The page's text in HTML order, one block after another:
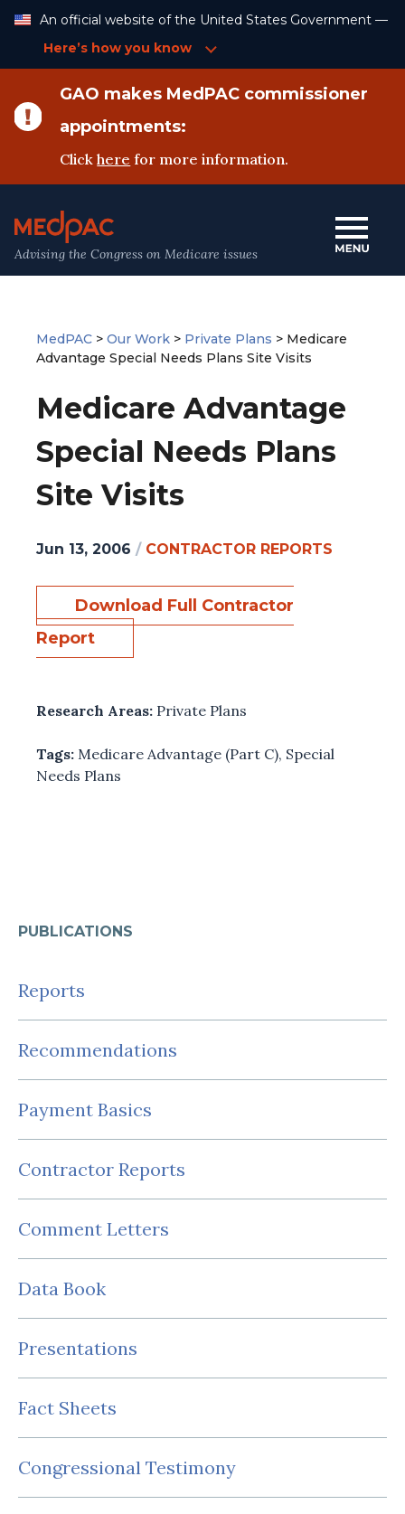
Content
An official website of the United States Government —
Here’s how you know
GAO makes MedPAC commissioner
appointments:
Clickhere for more information.
Advising the Congress on Medicare issues
PUBLICATIONS
Reports
Recommendations
Payment Basics
Contractor Reports
Comment Letters
Data Book
Presentations
Fact Sheets
Congressional Testimony
MedPAC > Our Work > Private Plans > Medicare
Advantage Special Needs Plans Site Visits
Medicare Advantage
Special Needs Plans
Site Visits
Jun 13, 2006 / CONTRACTOR REPORTS
Download Full Contractor
Report
Research Areas: Private Plans
Tags: Medicare Advantage (Part C), Special
Needs Plans